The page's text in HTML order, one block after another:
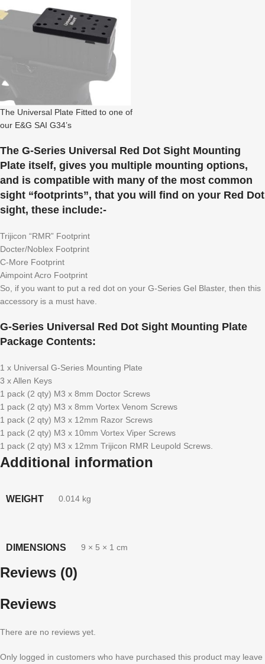
The Universal Plate Fitted to one of
our E&G SAI G34’s
The G-Series Universal Red Dot Sight Mounting
Plate itself, gives you multiple mounting options,
and is compatible with many of the most common
sight “footprints”, that you will find on your Red Dot
sight, these include:-
Trijicon “RMR” Footprint
Docter/Noblex Footprint
C-More Footprint
Aimpoint Acro Footprint
So, if you want to put a red dot on your G-Series Gel Blaster, then this
accessory is a must have.
G-Series Universal Red Dot Sight Mounting Plate
Package Contents:
1 x Universal G-Series Mounting Plate
3 x Allen Keys
1 pack (2 qty) M3 x 8mm Doctor Screws
1 pack (2 qty) M3 x 8mm Vortex Venom Screws
1 pack (2 qty) M3 x 12mm Razor Screws
1 pack (2 qty) M3 x 10mm Vortex Viper Screws
1 pack (2 qty) M3 x 12mm Trijicon RMR Leupold Screws.
Additional information
WEIGHT 0.014 kg
DIMENSIONS 9 × 5 × 1 cm
Reviews (0)
Reviews
There are no reviews yet.
Only logged in customers who have purchased this product may leave